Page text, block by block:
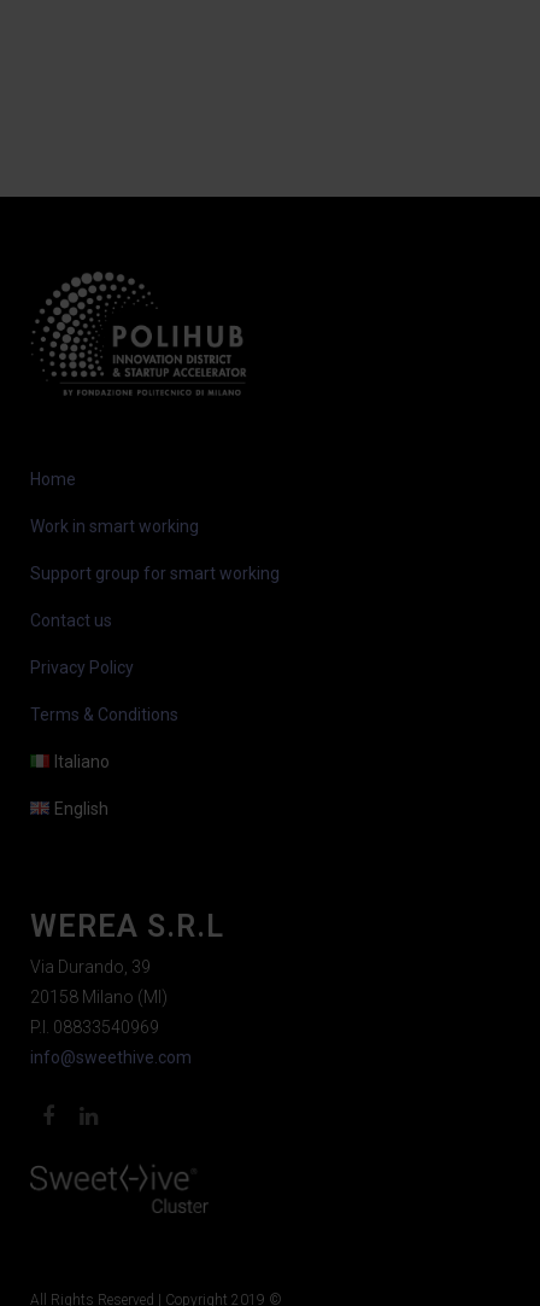
Home
Work in smart working
Support group for smart working
Contact us
Privacy Policy
Terms & Conditions
Italiano
English
WEREA S.R.L
Via Durando, 39
20158 Milano (MI)
P.I. 08833540969
info@sweethive.com
All Rights Reserved | Copyright 2019 ©